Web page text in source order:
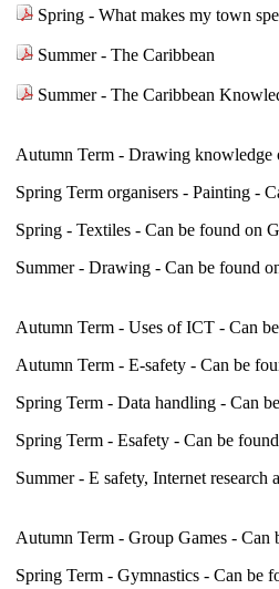
Spring - What makes my town
Summer - The Caribbean
Summer - The Caribbean
Autumn Term - Drawing knowledge
Spring Term organisers - Painting -
Spring - Textiles - Can be found on
Summer - Drawing - Can be found
Autumn Term - Uses of ICT - Can
Autumn Term - E-safety - Can be
Spring Term - Data handling - Can
Spring Term - Esafety - Can be
Summer - E safety, Internet
Autumn Term - Group Games - Can
Spring Term - Gymnastics - Can be